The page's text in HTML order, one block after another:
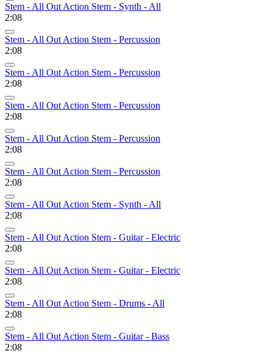
Stem - All Out Action Stem - Synth - All
2:08
Stem - All Out Action Stem - Percussion
2:08
Stem - All Out Action Stem - Percussion
2:08
Stem - All Out Action Stem - Percussion
2:08
Stem - All Out Action Stem - Percussion
2:08
Stem - All Out Action Stem - Percussion
2:08
Stem - All Out Action Stem - Synth - All
2:08
Stem - All Out Action Stem - Guitar - Electric
2:08
Stem - All Out Action Stem - Guitar - Electric
2:08
Stem - All Out Action Stem - Drums - All
2:08
Stem - All Out Action Stem - Guitar - Bass
2:08